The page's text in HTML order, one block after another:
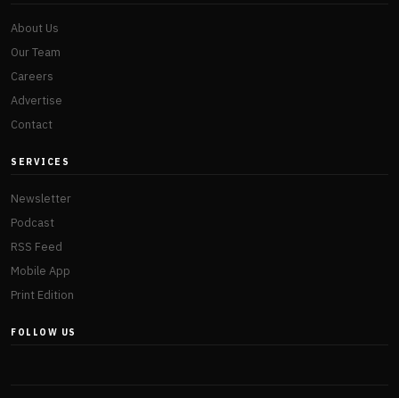
About Us
Our Team
Careers
Advertise
Contact
SERVICES
Newsletter
Podcast
RSS Feed
Mobile App
Print Edition
FOLLOW US